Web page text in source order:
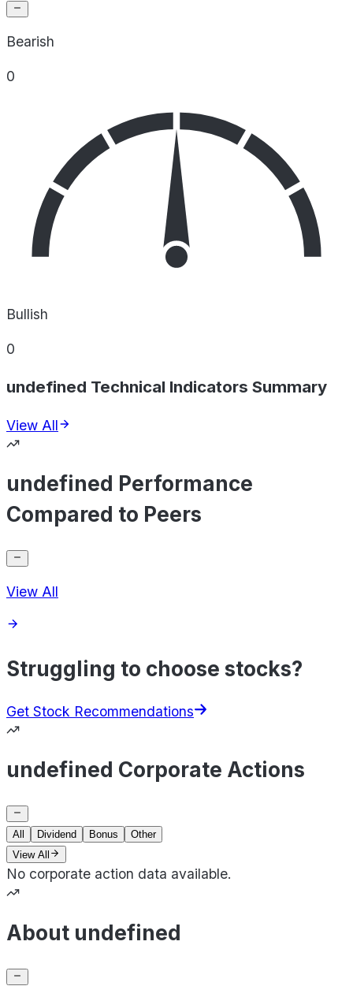
Bearish
0
Bullish
0
undefined Technical Indicators Summary
View All
undefined Performance
Compared to Peers
View All
Struggling to choose stocks?
Get Stock Recommendations
undefined Corporate Actions
All Dividend Bonus
Other
View All
No corporate action data available.
About undefined